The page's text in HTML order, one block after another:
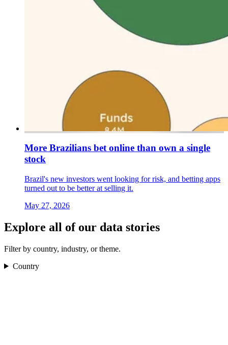
More Brazilians bet online than own a single
stock
Brazil's new investors went looking for risk, and betting apps
turned out to be better at selling it.
May 27, 2026
Explore all of our data stories
Filter by country, industry, or theme.
Country